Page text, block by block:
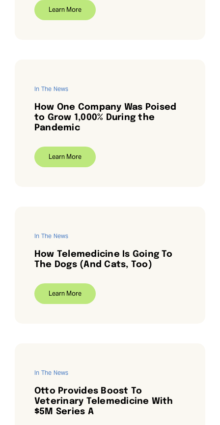
Learn More
In The News
How One Company Was Poised
to Grow 1,000% During the
Pandemic
Learn More
In The News
How Telemedicine Is Going To
The Dogs (And Cats, Too)
Learn More
In The News
Otto Provides Boost To
Veterinary Telemedicine With
$5M Series A